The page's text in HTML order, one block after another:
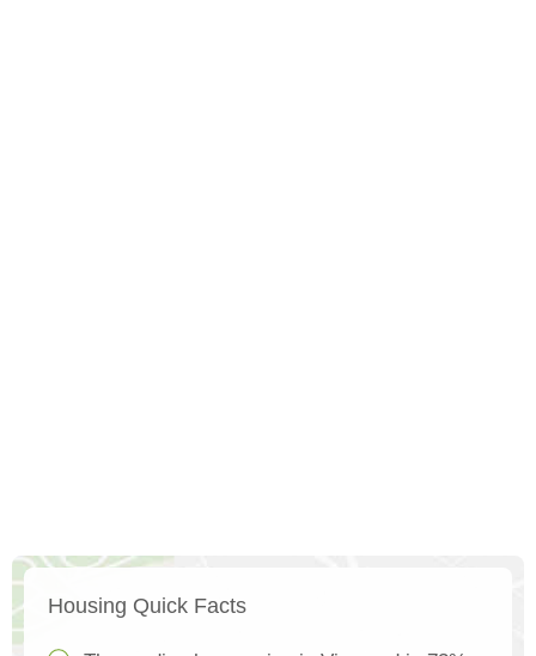
Housing Quick Facts